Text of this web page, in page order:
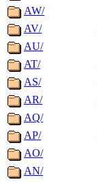
AW/
AV/
AU/
AT/
AS/
AR/
AQ/
AP/
AO/
AN/